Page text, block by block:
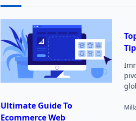
screen-
reader-
text">Page</
Ultimate Guide To
Ecommerce Web